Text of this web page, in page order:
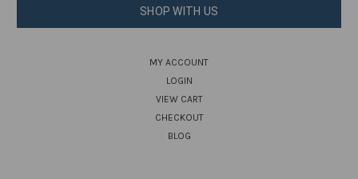
SHOP WITH US
MY ACCOUNT
LOGIN
VIEW CART
CHECKOUT
BLOG